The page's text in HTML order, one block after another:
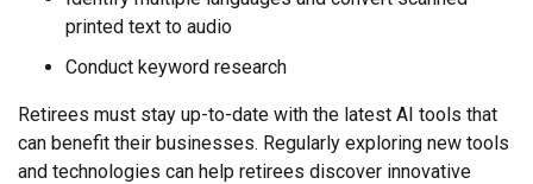
printed text to audio
Conduct keyword research
Retirees must stay up-to-date with the latest AI tools that
can benefit their businesses. Regularly exploring new tools
and technologies can help retirees discover innovative